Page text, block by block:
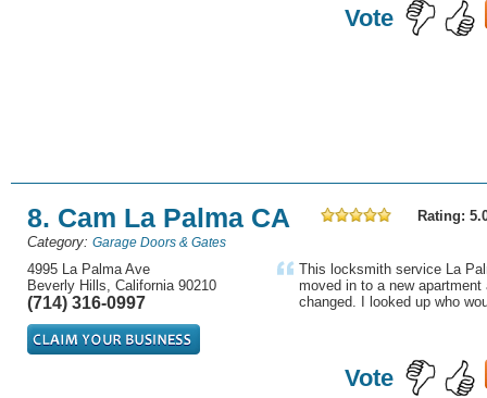
Vote
8. Cam La Palma CA
Rating:
Category: Garage Doors & Gates
4995 La Palma Ave
Beverly Hills, California 90210
(714) 316-0997
This locksmith service La
moved in to a new
changed. I looked up who
Vote